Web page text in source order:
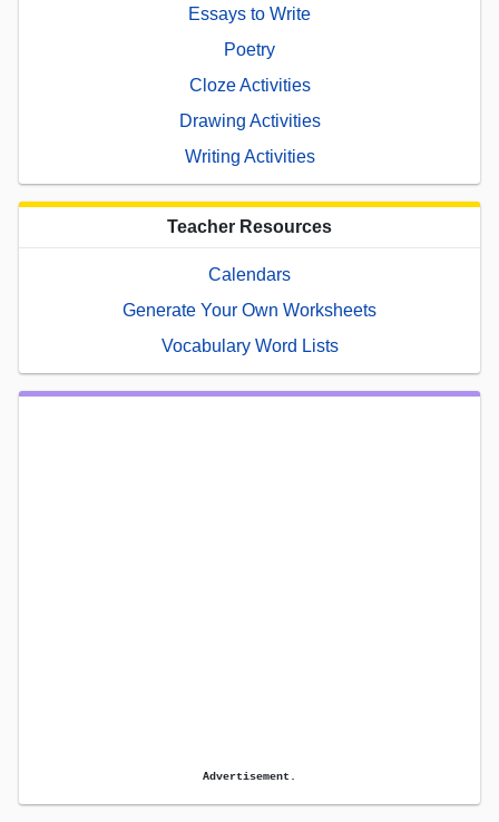
Essays to Write
Poetry
Cloze Activities
Drawing Activities
Writing Activities
Teacher Resources
Calendars
Generate Your Own Worksheets
Vocabulary Word Lists
Advertisement.